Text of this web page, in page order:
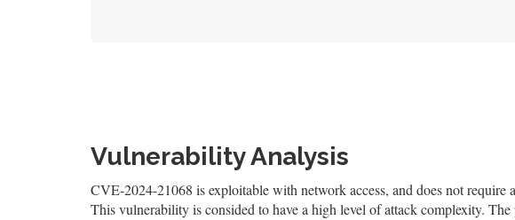
Vulnerability Analysis
CVE-2024-21068 is exploitable with network access, and does not require
This vulnerability is consided to have a high level of attack complexity.